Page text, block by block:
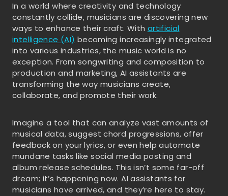
In a world where creativity and technology
constantly collide, musicians are discovering new
ways to enhance their craft. With artificial
intelligence (AI) becoming increasingly integrated
into various industries, the music world is no
exception. From songwriting and composition to
production and marketing, AI assistants are
transforming the way musicians create,
collaborate, and promote their work.
Imagine a tool that can analyze vast amounts of
musical data, suggest chord progressions, offer
feedback on your lyrics, or even help automate
mundane tasks like social media posting and
album release schedules. This isn’t some far-off
dream; it’s happening now. AI assistants for
musicians have arrived, and they’re here to stay.